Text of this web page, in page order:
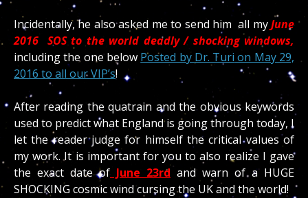
Incidentally, he also asked me to send him all myJune
2016 SOS to the world deadly / shocking windows,
including the one below Posted by Dr. Turi on May 29,
2016 to all our VIP’s!
After reading the quatrain and the obvious keywords
used to predict what England is going through today, I
let the reader judge for himself the critical values of
my work. It is important for you to also realize I gave
the exact date of June 23rd and warn of a HUGE
SHOCKING cosmic wind cursing the UK and the world!